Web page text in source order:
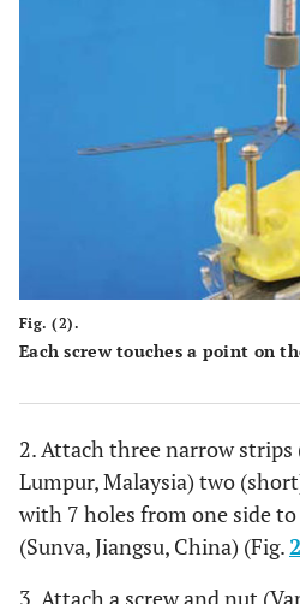
Fig. (2).
Each screw touches a point on
2. Attach three narrow strips
Lumpur, Malaysia) two
with 7 holes from one side
(Sunva, Jiangsu, China) (Fig.2